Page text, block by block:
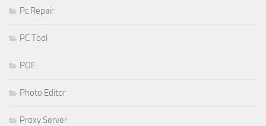
Pc Repair
PC Tool
PDF
Photo Editor
Proxy Server